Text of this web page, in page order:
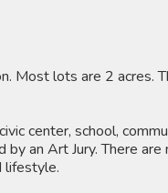
Most lots are 2 acres.
center, school,
an Art Jury. There
lifestyle.